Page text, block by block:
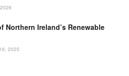
Northern Ireland’s Renewable
2025